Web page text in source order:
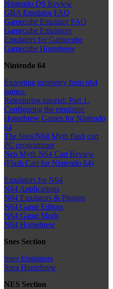
Nintendo DS Review
GBA Emulator FAQ
Gamecube Emulator FAQ
Gamecube Emulators
Emulators for Gamecube
Gamecube Homebrew
Nintendo 64
Exporting geometry from n64
games.
Retexturing tutorial: Part 1.
Configuring the emulator.
Homebrew Games for Nintendo
64
The Snes/N64 Myth flash cart
PC programmer
Neo Myth N64 Cart Review
(Flash Cart for Nintendo 64)
Emulators for N64
N64 Applications
N64 Emulators & Plugins
N64 Game Editors
N64 Game Mods
N64 Homebrew
Snes Section
Snes Emulators
Snes Homebrew
NES Section